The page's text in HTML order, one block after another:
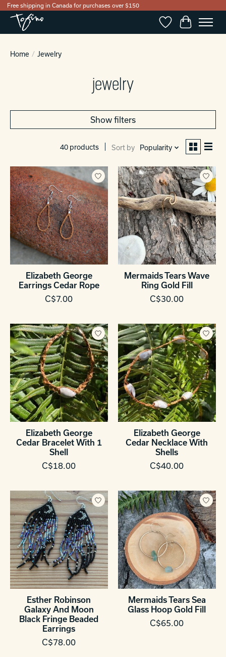
Free shipping in Canada for purchases over $150
WishlistCart
Home / Jewelry
jewelry
Show filters
40 products Sort by Popularity
Elizabeth George
Earrings Cedar Rope
C$7.00
Mermaids Tears Wave
Ring Gold Fill
C$30.00
Elizabeth George
Cedar Bracelet With 1
Shell
C$18.00
Elizabeth George
Cedar Necklace With
Shells
C$40.00
Esther Robinson
Galaxy And Moon
Black Fringe Beaded
Earrings
C$78.00
Mermaids Tears Sea
Glass Hoop Gold Fill
C$65.00